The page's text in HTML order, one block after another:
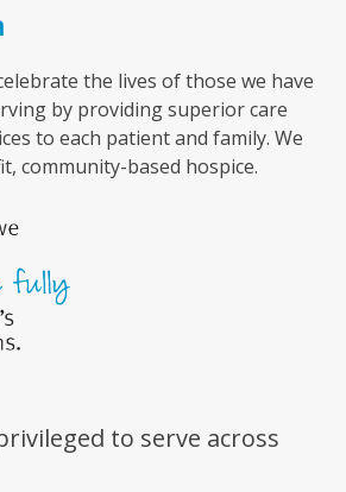
the lives of those we have
by providing superior care
to each patient and family. We
community-based hospice.
to serve across